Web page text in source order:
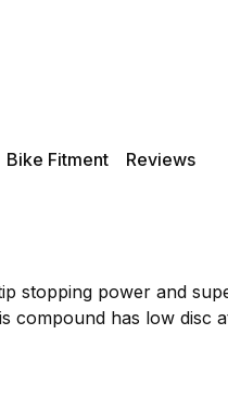
Bike Fitment Reviews
stopping power and
has low disc